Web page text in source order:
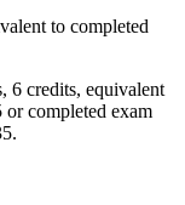
to completed
6 credits, equivalent
or completed exam